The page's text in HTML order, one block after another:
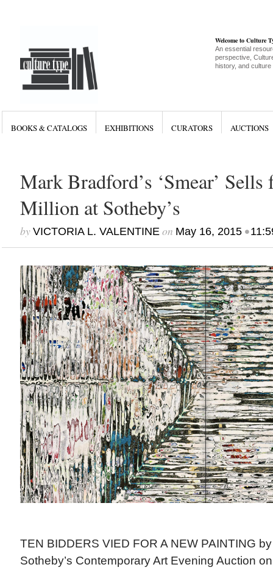
Welcome to Culture
An essential
perspective,
history, and culture
BOOKS & CATALOGS EXHIBITIONS CURATORS AUCTIONS
Mark Bradford’s ‘Smear’
Million at Sotheby’s
by VICTORIA L. VALENTINEon May 16, 2015•
TEN BIDDERS VIED FOR A NEW PAINTING
Sotheby’s Contemporary Art Evening Auction